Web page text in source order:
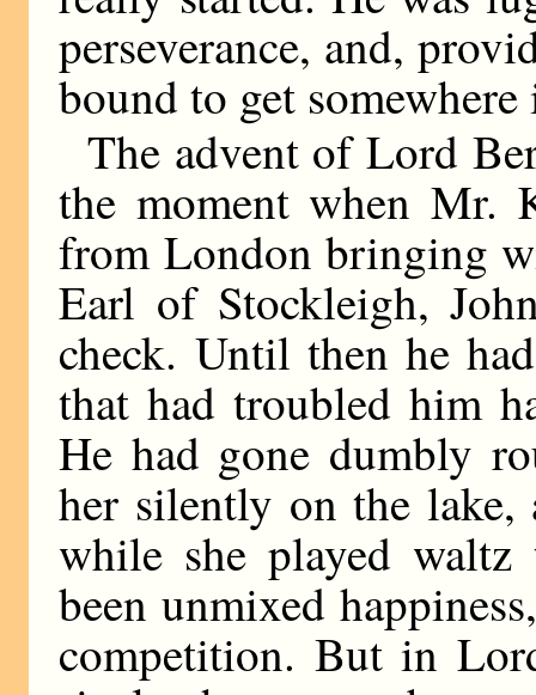
perseverance, and,
bound to get
The advent of Lord
the moment when Mr.
from London bringing
Earl of Stockleigh,
check. Until then he
that had troubled him
He had gone dumbly
her silently on the
while she played
been unmixed
competition. But in